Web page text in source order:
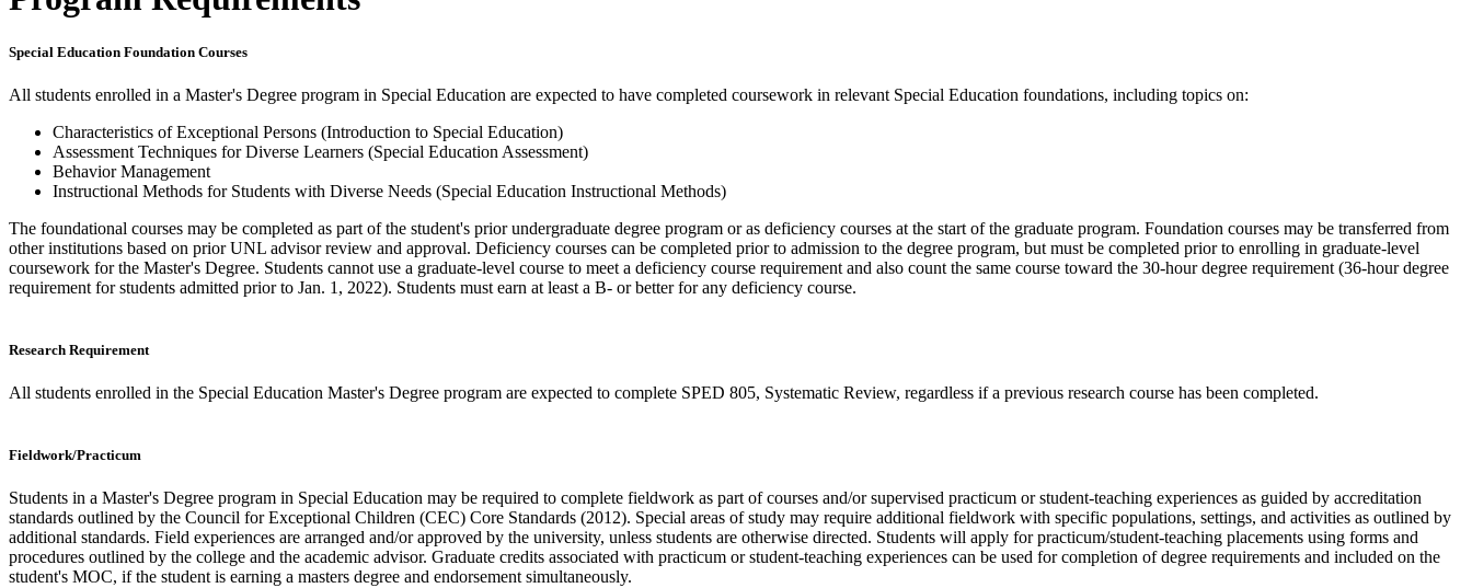
Special Education Foundation Courses
All students enrolled in a Master's Degree program in Special Education are expected to have completed coursework in relevant Special Education foundations, including topics on:
Characteristics of Exceptional Persons (Introduction to Special Education)
Assessment Techniques for Diverse Learners (Special Education Assessment)
Behavior Management
Instructional Methods for Students with Diverse Needs (Special Education Instructional Methods)
The foundational courses may be completed as part of the student's prior undergraduate degree program or as deficiency courses at the start of the graduate program. Foundation courses may be transferred from
other institutions based on prior UNL advisor review and approval. Deficiency courses can be completed prior to admission to the degree program, but must be completed prior to enrolling in graduate-level
coursework for the Master's Degree. Students cannot use a graduate-level course to meet a deficiency course requirement and also count the same course toward the 30-hour degree requirement (36-hour degree
requirement for students admitted prior to Jan. 1, 2022). Students must earn at least a B- or better for any deficiency course.
Research Requirement
All students enrolled in the Special Education Master's Degree program are expected to complete SPED 805, Systematic Review, regardless if a previous research course has been completed.
Fieldwork/Practicum
Students in a Master's Degree program in Special Education may be required to complete fieldwork as part of courses and/or supervised practicum or student-teaching experiences as guided by accreditation
standards outlined by the Council for Exceptional Children (CEC) Core Standards (2012). Special areas of study may require additional fieldwork with specific populations, settings, and activities as outlined by
additional standards. Field experiences are arranged and/or approved by the university, unless students are otherwise directed. Students will apply for practicum/student-teaching placements using forms and
procedures outlined by the college and the academic advisor. Graduate credits associated with practicum or student-teaching experiences can be used for completion of degree requirements and included on the
student's MOC, if the student is earning a masters degree and endorsement simultaneously.